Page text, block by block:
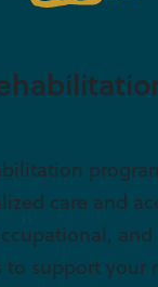
care and
and
to support your